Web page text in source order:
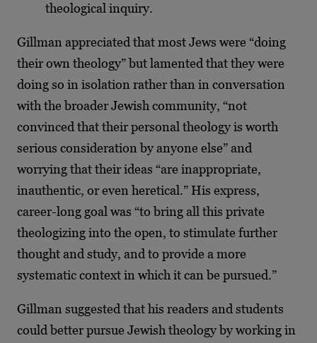
theological inquiry.
Gillman appreciated that most Jews were “doing
their own theology” but lamented that they were
doing so in isolation rather than in conversation
with the broader Jewish community, “not
convinced that their personal theology is worth
serious consideration by anyone else” and
worrying that their ideas “are inappropriate,
inauthentic, or even heretical.” His express,
career-long goal was “to bring all this private
theologizing into the open, to stimulate further
thought and study, and to provide a more
systematic context in which it can be pursued.”
Gillman suggested that his readers and students
could better pursue Jewish theology by working in